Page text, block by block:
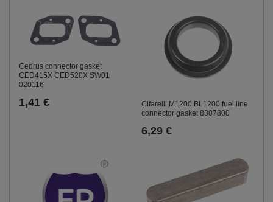
Cedrus connector gasket
CED415X CED520X SW01
020116
1,41 €
Cifarelli M1200 BL1200 fuel line
connector gasket 8307800
6,29 €